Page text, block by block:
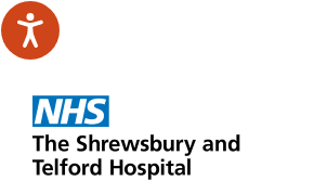
Skip
to